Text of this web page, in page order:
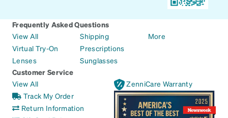
Frequently Asked Questions
View All
Virtual Try-On
Lenses
Shipping
Prescriptions
Sunglasses
More
Customer Service
View All
Track My Order
Return Information
ZenniCare Warranty